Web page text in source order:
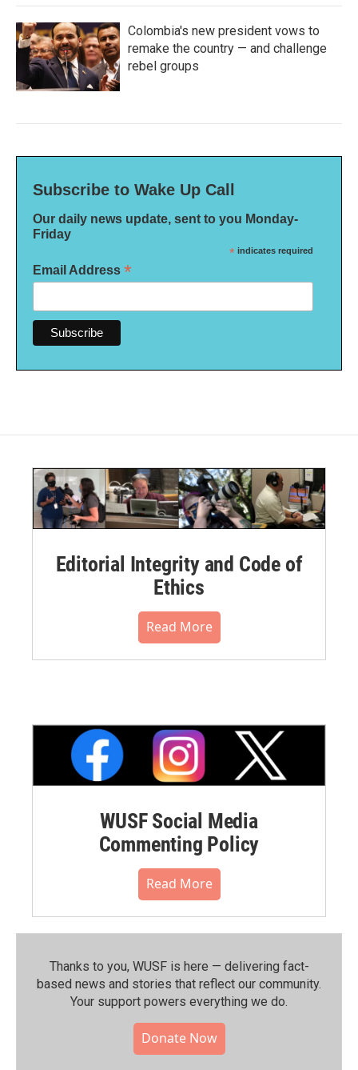
Colombia's new president vows to
remake the country — and challenge
rebel groups
Subscribe to Wake Up Call
Our daily news update, sent to you Monday-
Friday
* indicates required
Email Address *
Editorial Integrity and Code of
Ethics
Read More
WUSF Social Media
Commenting Policy
Read More
Thanks to you, WUSF is here — delivering fact-
based news and stories that reflect our community.⁠
Your support powers everything we do.
Donate Now